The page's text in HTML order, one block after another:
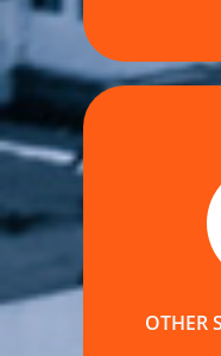
OTHER
through
Group